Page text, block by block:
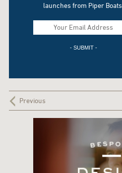
launches from Piper Boats.
Previous